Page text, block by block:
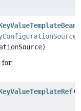
for
()